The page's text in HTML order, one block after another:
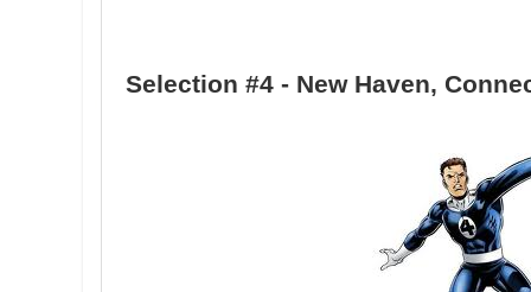
Selection #4 - New Haven,